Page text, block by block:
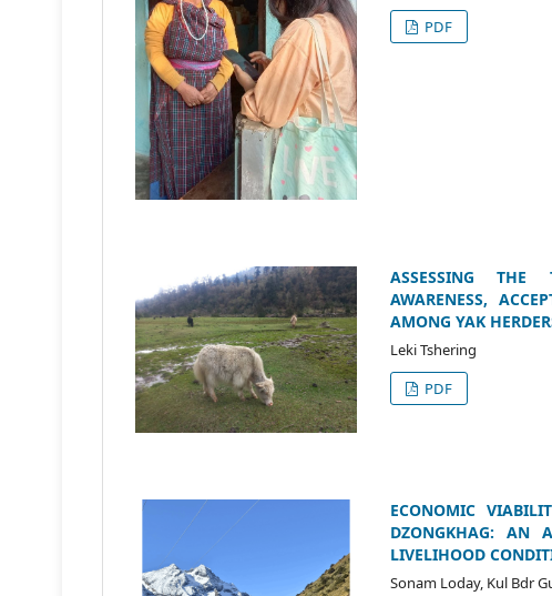
PDF
ASSESSING THE
AWARENESS,
AMONG YAK
Leki Tshering
PDF
ECONOMIC
DZONGKHAG: AN
LIVELIHOOD
Sonam Loday, Kul Bdr